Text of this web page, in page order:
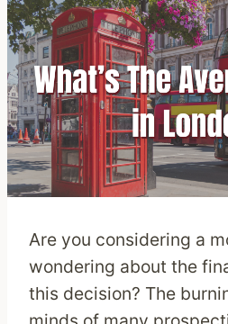
Are you considering a
wondering about the
this decision? The